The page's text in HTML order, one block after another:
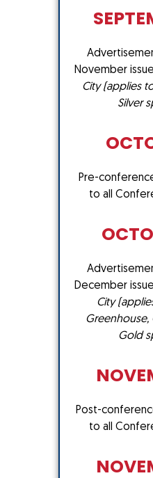
November
City (applies
Silver
Pre-
to all
December
City
Greenhouse,
Gold
Post-
to all